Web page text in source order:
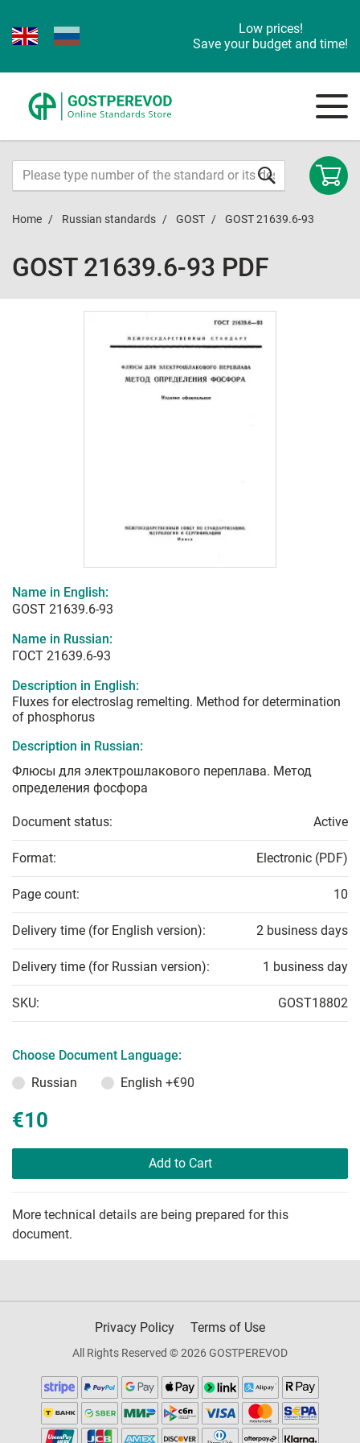
Low prices!
Save your budget and time!
Home Russian standards GOST GOST 21639.6-93
GOST 21639.6-93 PDF
Name in English:
GOST 21639.6-93
Name in Russian:
ГОСТ 21639.6-93
Description in English:
Fluxes for electroslag remelting. Method for determination
of phosphorus
Description in Russian:
Флюсы для электрошлакового переплава. Метод
определения фосфора
Document status: Active
Format: Electronic (PDF)
Page count: 10
Delivery time (for English version): 2 business days
Delivery time (for Russian version): 1 business day
SKU: GOST18802
Choose Document Language:
Russian
English +€90
€10
Add to Cart
More technical details are being prepared for this
document.
Privacy Policy Terms of Use
All Rights Reserved © 2026 GOSTPEREVOD